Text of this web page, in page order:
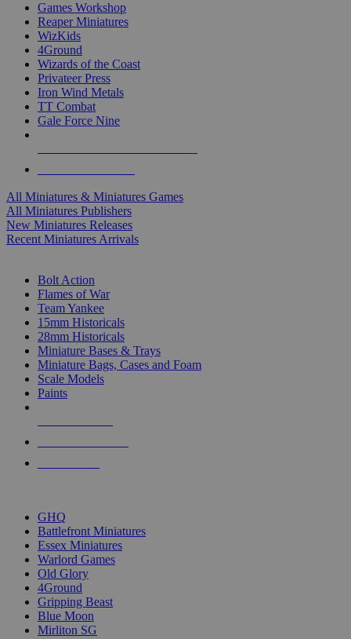
Games Workshop
Reaper Miniatures
WizKids
4Ground
Wizards of the Coast
Privateer Press
Iron Wind Metals
TT Combat
Gale Force Nine
All Miniatures & Miniatures Games
All Miniatures Publishers
New Miniatures Releases
Recent Miniatures Arrivals
Bolt Action
Flames of War
Team Yankee
15mm Historicals
28mm Historicals
Miniature Bases & Trays
Miniature Bags, Cases and Foam
Scale Models
Paints
GHQ
Battlefront Miniatures
Essex Miniatures
Warlord Games
Old Glory
4Ground
Gripping Beast
Blue Moon
Mirliton SG